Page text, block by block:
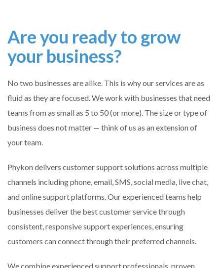
Are you ready to grow
your business?
No two businesses are alike. This is why our services are as
fluid as they are focused. We work with businesses that need
teams from as small as 5 to 50 (or more). The size or type of
business does not matter — think of us as an extension of
your team.
Phykon delivers customer support solutions across multiple
channels including phone, email, SMS, social media, live chat,
and online support platforms. Our experienced teams help
businesses deliver the best customer service through
consistent, responsive support experiences, ensuring
customers can connect through their preferred channels.
We combine experienced support professionals, proven